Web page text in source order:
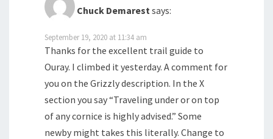
Chuck Demarest says:
September 19, 2020 at 11:34 am
Thanks for the excellent trail guide to
Ouray. I climbed it yesterday. A comment for
you on the Grizzly description. In the X
section you say “Traveling under or on top
of any cornice is highly advised.” Some
newby might takes this literally. Change to